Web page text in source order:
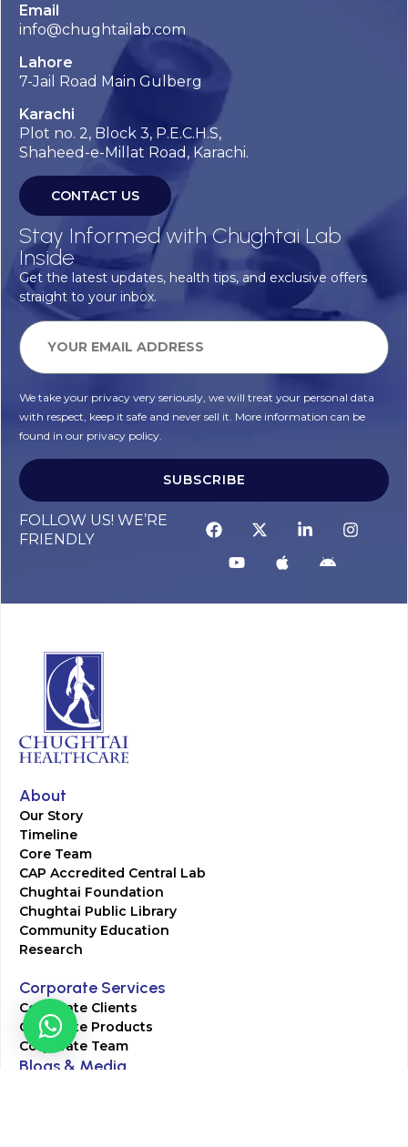
Email
info@chughtailab.com
Lahore
7-Jail Road Main Gulberg
Karachi
Plot no. 2, Block 3, P.E.C.H.S,
Shaheed-e-Millat Road, Karachi.
CONTACT US
Stay Informed with Chughtai Lab
Inside
Get the latest updates, health tips, and exclusive offers
straight to your inbox.
We take your privacy very seriously, we will treat your personal data
with respect, keep it safe and never sell it. More information can be
found in our privacy policy.
SUBSCRIBE
FOLLOW US! WE’RE
FRIENDLY
About
Our Story
Timeline
Core Team
CAP Accredited Central Lab
Chughtai Foundation
Chughtai Public Library
Community Education
Research
Corporate Services
Corporate Clients
Corporate Products
Corporate Team
Blogs & Media